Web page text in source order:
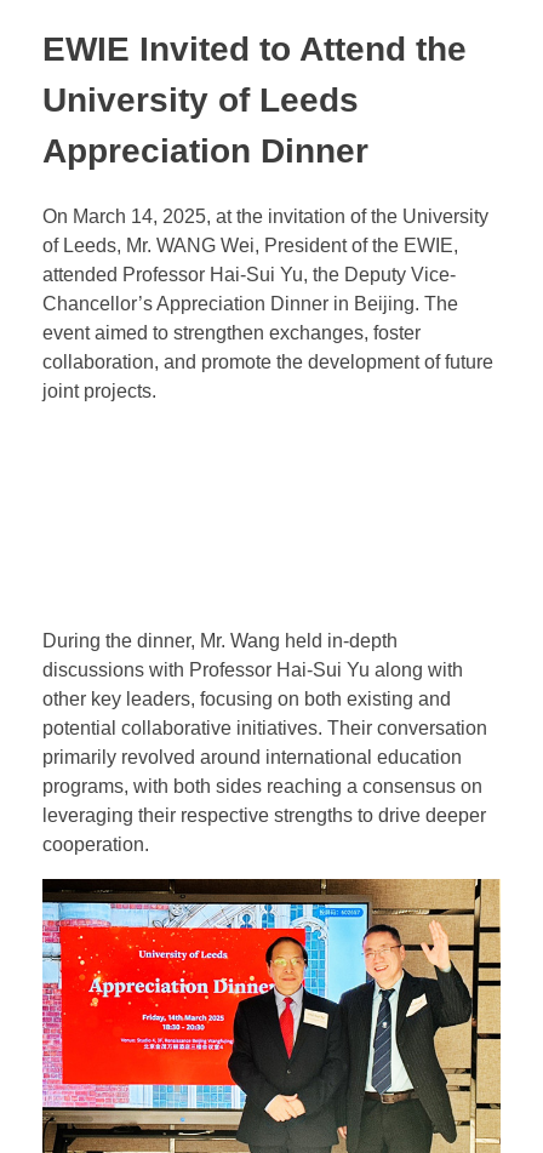
EWIE Invited to Attend the
University of Leeds
Appreciation Dinner
On March 14, 2025, at the invitation of the University
of Leeds, Mr. WANG Wei, President of the EWIE,
attended Professor Hai-Sui Yu, the Deputy Vice-
Chancellor’s Appreciation Dinner in Beijing. The
event aimed to strengthen exchanges, foster
collaboration, and promote the development of future
joint projects.
During the dinner, Mr. Wang held in-depth
discussions with Professor Hai-Sui Yu along with
other key leaders, focusing on both existing and
potential collaborative initiatives. Their conversation
primarily revolved around international education
programs, with both sides reaching a consensus on
leveraging their respective strengths to drive deeper
cooperation.